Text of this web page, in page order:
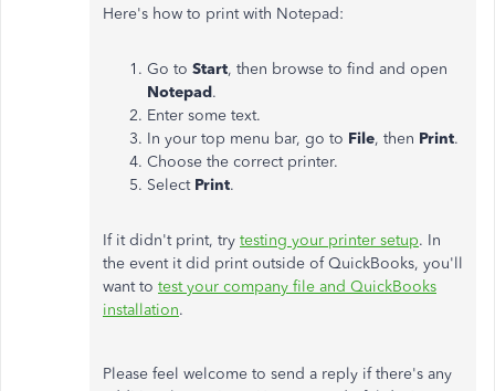
Here's how to print with Notepad:
Go to Start, then browse to find and open
Notepad.
Enter some text.
In your top menu bar, go to File, then Print.
Choose the correct printer.
Select Print.
If it didn't print, try testing your printer setup. In
the event it did print outside of QuickBooks, you'll
want to test your company file and QuickBooks
installation.
Please feel welcome to send a reply if there's any